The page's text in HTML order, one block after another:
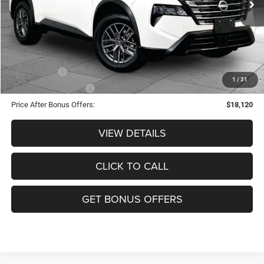
1 / 31
Administrative Fee:
+$620
Cable Dahmer Price
$21,120
Additional Bonus Offers
Trade N' Save
-$2,000
Down Payment Match
-$1,000
Price After Bonus Offers:
$18,120
VIEW DETAILS
CLICK TO CALL
GET BONUS OFFERS